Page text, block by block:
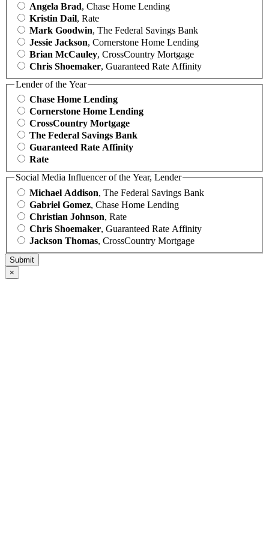
Angela Brad, Chase Home Lending
Kristin Dail, Rate
Mark Goodwin, The Federal Savings Bank
Jessie Jackson, Cornerstone Home Lending
Brian McCauley, CrossCountry Mortgage
Chris Shoemaker, Guaranteed Rate Affinity
Lender of the Year
Chase Home Lending
Cornerstone Home Lending
CrossCountry Mortgage
The Federal Savings Bank
Guaranteed Rate Affinity
Rate
Social Media Influencer of the Year, Lender
Michael Addison, The Federal Savings Bank
Gabriel Gomez, Chase Home Lending
Christian Johnson, Rate
Chris Shoemaker, Guaranteed Rate Affinity
Jackson Thomas, CrossCountry Mortgage
×